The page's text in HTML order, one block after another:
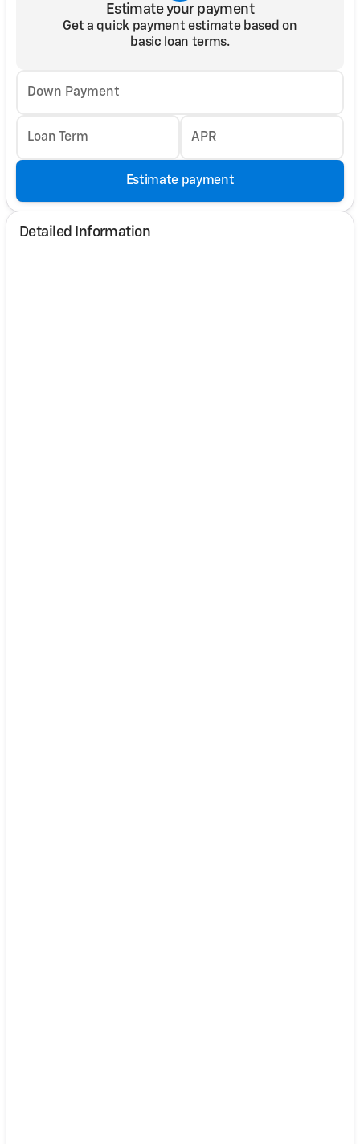
Estimate your payment
Get a quick payment estimate based on
basic loan terms.
Down Payment
Loan Term APR
Estimate payment
Detailed Information